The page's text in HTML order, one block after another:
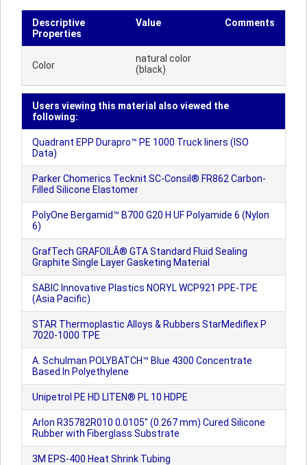
Descriptive
Properties
Value Comments
Color
natural color
(black)
Users viewing this material also viewed the
following:
Quadrant EPP Durapro™ PE 1000 Truck liners (ISO
Data)
Parker Chomerics Tecknit SC-Consil® FR862 Carbon-
Filled Silicone Elastomer
PolyOne Bergamid™ B700 G20 H UF Polyamide 6 (Nylon
6)
GrafTech GRAFOILÂ® GTA Standard Fluid Sealing
Graphite Single Layer Gasketing Material
SABIC Innovative Plastics NORYL WCP921 PPE-TPE
(Asia Pacific)
STAR Thermoplastic Alloys & Rubbers StarMediflex P
7020-1000 TPE
A. Schulman POLYBATCH™ Blue 4300 Concentrate
Based In Polyethylene
Unipetrol PE HD LITEN® PL 10 HDPE
Arlon R35782R010 0.0105" (0.267 mm) Cured Silicone
Rubber with Fiberglass Substrate
3M EPS-400 Heat Shrink Tubing